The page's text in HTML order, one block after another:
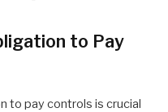
to Pay
to pay controls is crucial